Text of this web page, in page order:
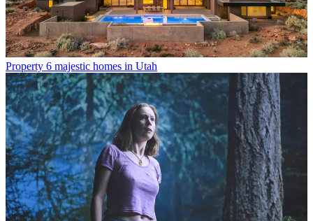
Property 6 majestic homes in Utah